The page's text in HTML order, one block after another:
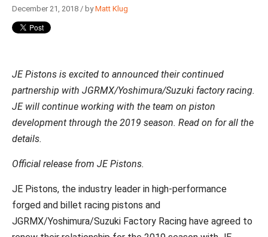
December 21, 2018 / byMatt Klug
JE Pistons is excited to announced their continued
partnership with JGRMX/Yoshimura/Suzuki factory racing.
JE will continue working with the team on piston
development through the 2019 season. Read on for all the
details.
Official release from JE Pistons.
JE Pistons, the industry leader in high-performance
forged and billet racing pistons and
JGRMX/Yoshimura/Suzuki Factory Racing have agreed to